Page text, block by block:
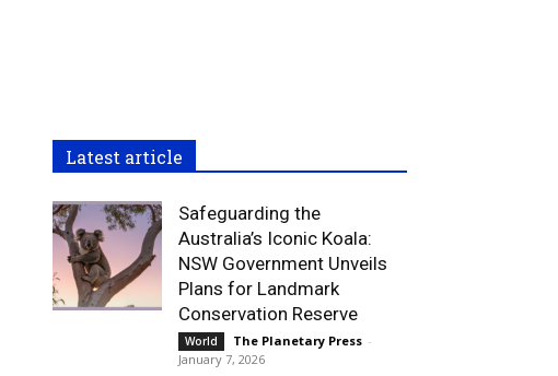
Latest article
Safeguarding the
Australia’s Iconic Koala:
NSW Government Unveils
Plans for Landmark
Conservation Reserve
World The Planetary Press -
January 7, 2026